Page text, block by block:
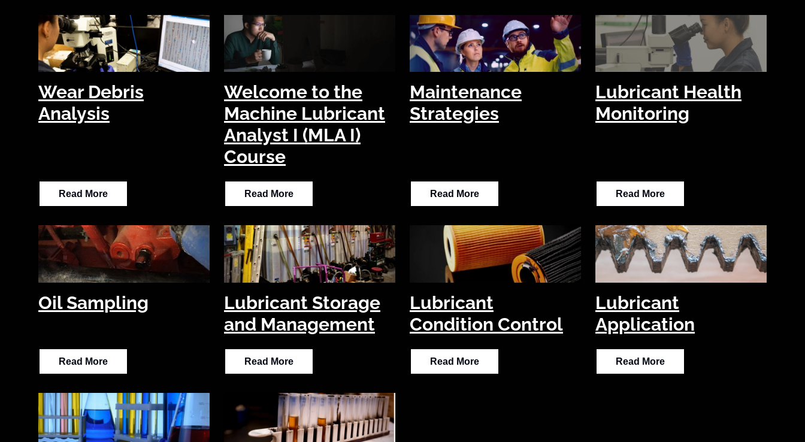
Wear Debris
Analysis
Read More
Welcome to the
Machine Lubricant
Analyst I (MLA I)
Course
Read More
Maintenance
Strategies
Read More
Lubricant Health
Monitoring
Read More
Oil Sampling
Read More
Lubricant Storage
and Management
Read More
Lubricant
Condition Control
Read More
Lubricant
Application
Read More